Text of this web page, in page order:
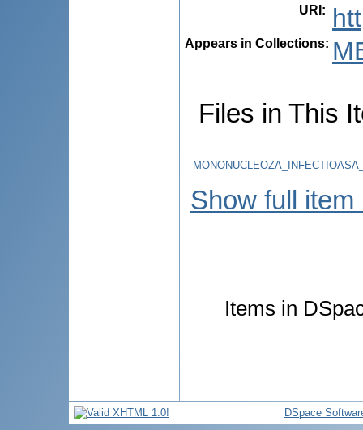
URI :
Appears in Collections:
Files in This
Show full item
Items in
DSpace